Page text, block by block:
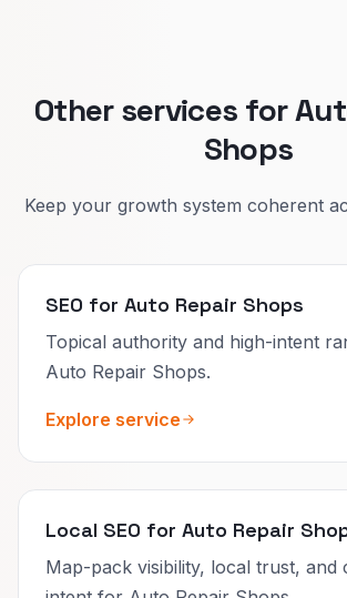
Other services for
Shops
Keep your growth system coherent
SEO for Auto Repair Shops
Topical authority and high-intent
Auto Repair Shops.
Explore service
Local SEO for Auto Repair
Map-pack visibility, local trust, and